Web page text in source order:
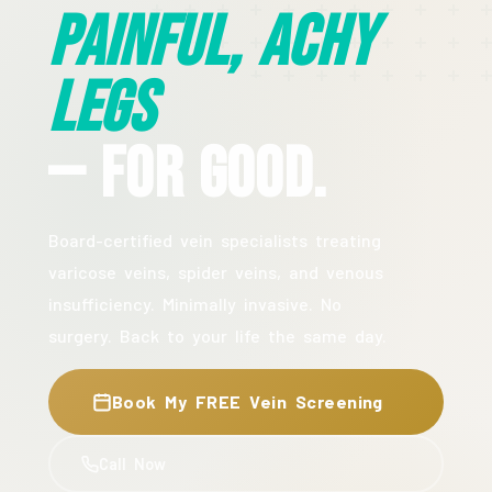
Painful, Achy
Legs
— For Good.
Book My FREE Vein Screening